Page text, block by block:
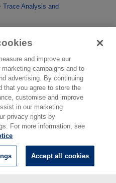
Trace Analysis and
id/eprint/4599
Laboratory 2026
and improve our
campaigns and to
advertising. By continuing
that you agree to store the
customise and improve
in our marketing
privacy rights by
For more information, see
Accept all cookies